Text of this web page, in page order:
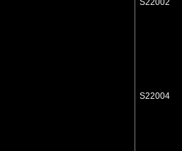
S22002
S22004